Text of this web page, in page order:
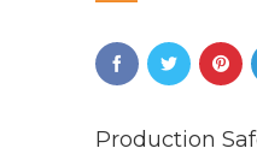
Production